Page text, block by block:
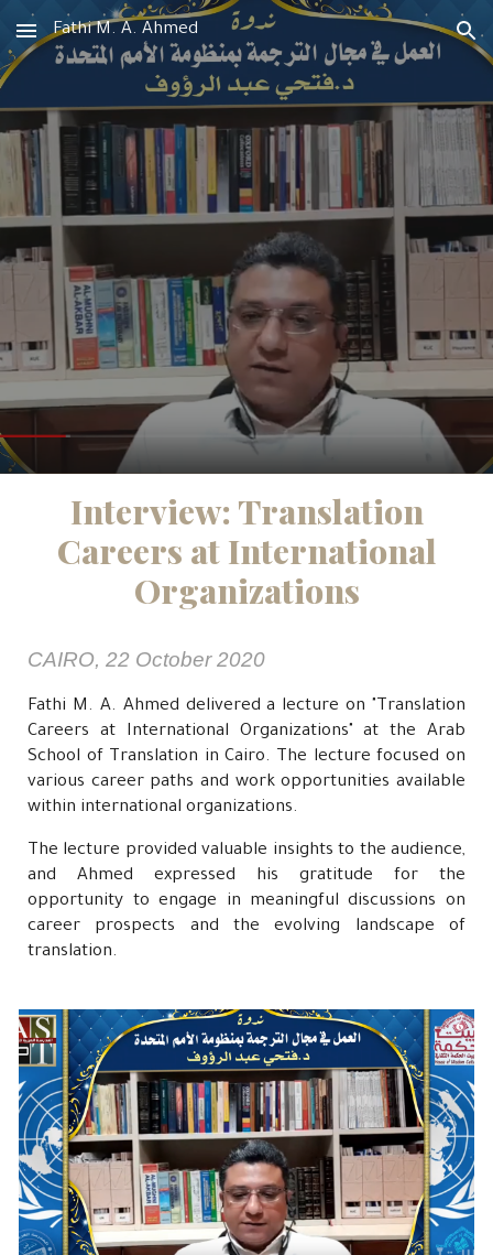
Skip to main content Skip to navigation
Fathi M. A. Ahmed
Interview: Translation
Careers at International
Organizations
CAIRO, 22 October 2020
Fathi M. A. Ahmed delivered a lecture on "Translation
Careers at International Organizations" at the Arab
School of Translation in Cairo. The lecture focused on
various career paths and work opportunities available
within international organizations.
The lecture provided valuable insights to the audience,
and Ahmed expressed his gratitude for the
opportunity to engage in meaningful discussions on
career prospects and the evolving landscape of
translation.